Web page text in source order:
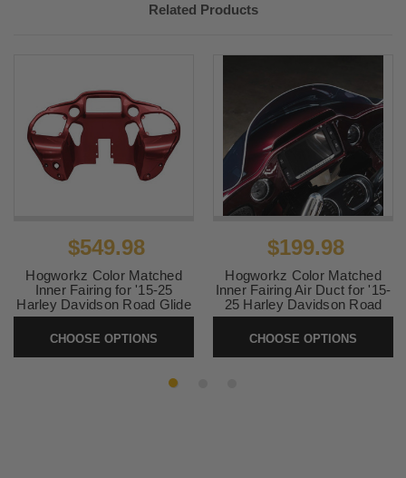
Related Products
$549.98
Hogworkz Color Matched
Inner Fairing for '15-25
Harley Davidson Road Glide
Models (Select Color)
SKU:HW-INNER-FLTR-
1525
CHOOSE OPTIONS
$199.98
Hogworkz Color Matched
Inner Fairing Air Duct for '15-
25 Harley Davidson Road
Glide (Select Color)
SKU:HW-DUCT-FLTR
CHOOSE OPTIONS